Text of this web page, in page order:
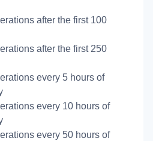
after the first 100
after the first 250
every 5 hours of
every 10 hours of
every 50 hours of